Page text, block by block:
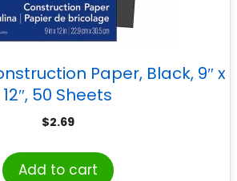
Paper, Black, 9″ x
12″, 50 Sheets
$2.69
Add to cart